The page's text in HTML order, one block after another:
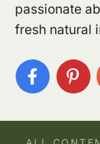
passionate
fresh natural